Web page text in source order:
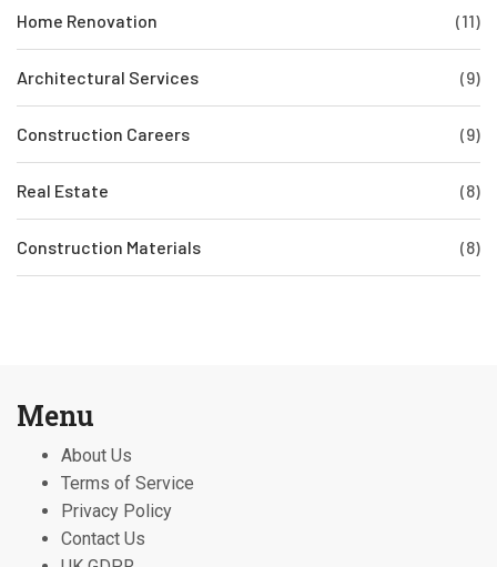
Home Renovation (11)
Architectural Services (9)
Construction Careers (9)
Real Estate (8)
Construction Materials (8)
Menu
About Us
Terms of Service
Privacy Policy
Contact Us